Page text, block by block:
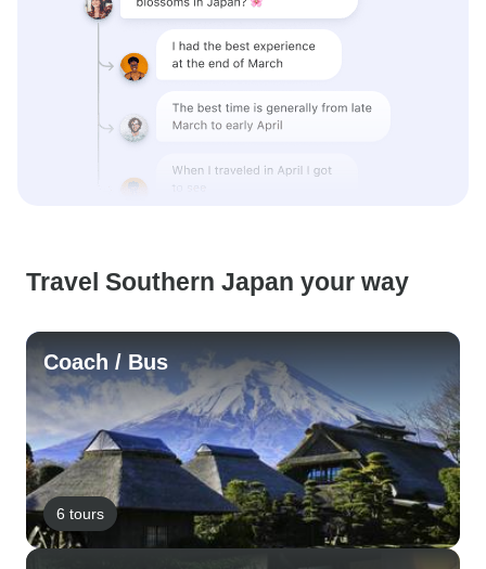
Travel Southern Japan your way
Coach / Bus
6 tours